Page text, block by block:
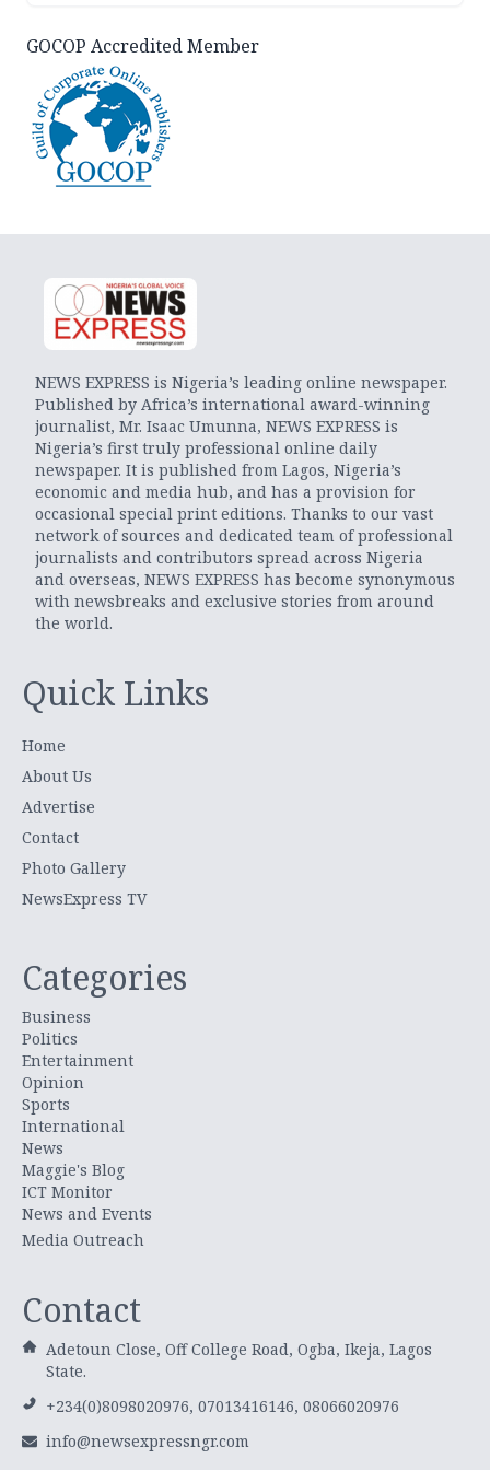
GOCOP Accredited Member
NEWS EXPRESS is Nigeria’s leading online newspaper.
Published by Africa’s international award-winning
journalist, Mr. Isaac Umunna, NEWS EXPRESS is
Nigeria’s first truly professional online daily
newspaper. It is published from Lagos, Nigeria’s
economic and media hub, and has a provision for
occasional special print editions. Thanks to our vast
network of sources and dedicated team of professional
journalists and contributors spread across Nigeria
and overseas, NEWS EXPRESS has become synonymous
with newsbreaks and exclusive stories from around
the world.
Quick Links
Home
About Us
Advertise
Contact
Photo Gallery
NewsExpress TV
Categories
Business
Politics
Entertainment
Opinion
Sports
International
News
Maggie's Blog
ICT Monitor
News and Events
Media Outreach
Contact
Adetoun Close, Off College Road, Ogba, Ikeja, Lagos
State.
+234(0)8098020976, 07013416146, 08066020976
info@newsexpressngr.com